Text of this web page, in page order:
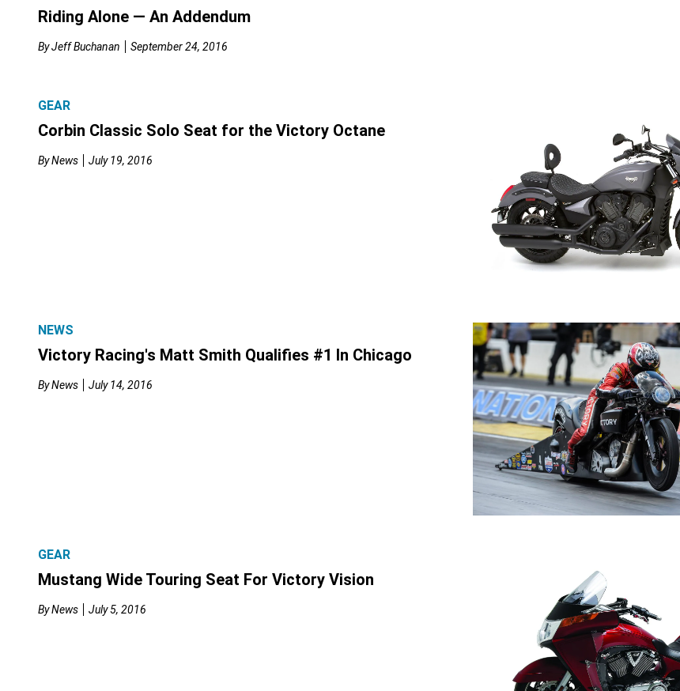
Riding Alone — An Addendum
ByJeff Buchanan September 24, 2016
GEAR
Corbin Classic Solo Seat for the Victory Octane
ByNews July 19, 2016
NEWS
Victory Racing's Matt Smith Qualifies #1 In Chicago
ByNews July 14, 2016
GEAR
Mustang Wide Touring Seat For Victory Vision
ByNews July 5, 2016